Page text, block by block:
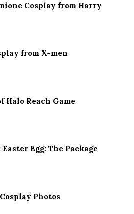
Cosplay from Harry
from X-men
Halo Reach Game
Egg: The Package
Photos